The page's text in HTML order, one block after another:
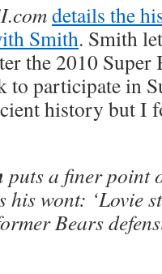
details the
Smith. Smith
the 2010 Super
to participate in
history but I
puts a finer point
his wont: ‘Lovie
Bears